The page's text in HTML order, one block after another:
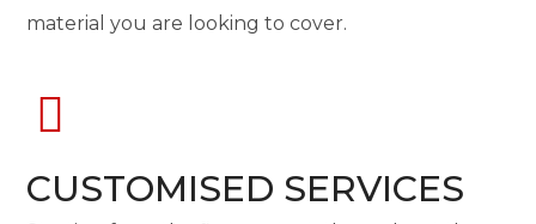
material you are looking to cover.
CUSTOMISED SERVICES